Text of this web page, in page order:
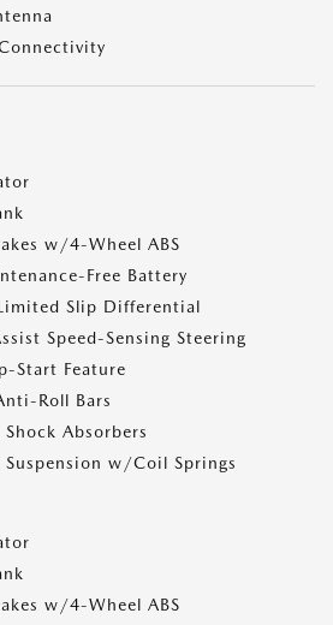
w/4-Wheel ABS
Free Battery
Slip Differential
Speed-Sensing Steering
Start Feature
Roll Bars
Absorbers
w/Coil Springs
w/4-Wheel ABS